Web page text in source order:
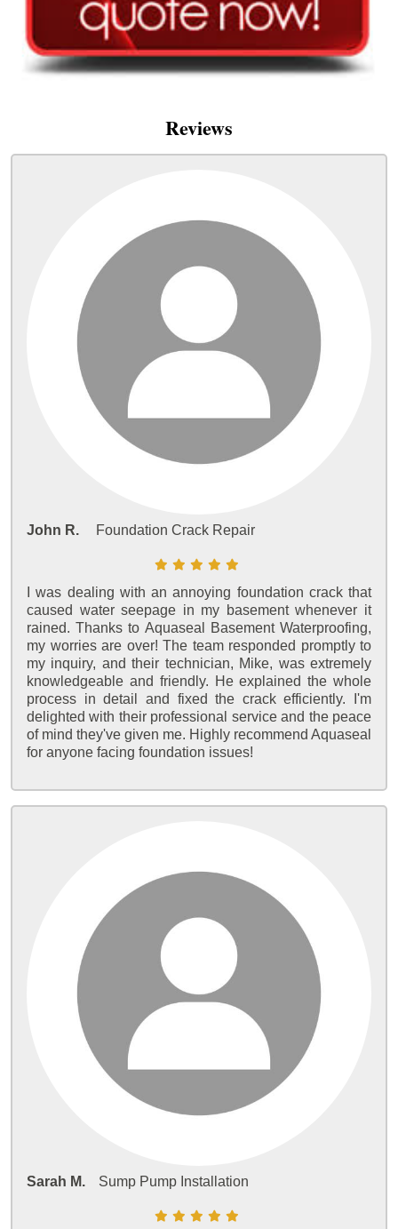
Reviews
John R. Foundation Crack Repair
I was dealing with an annoying foundation crack that
caused water seepage in my basement whenever it
rained. Thanks to Aquaseal Basement Waterproofing,
my worries are over! The team responded promptly to
my inquiry, and their technician, Mike, was extremely
knowledgeable and friendly. He explained the whole
process in detail and fixed the crack efficiently. I'm
delighted with their professional service and the peace
of mind they've given me. Highly recommend Aquaseal
for anyone facing foundation issues!
Sarah M. Sump Pump Installation